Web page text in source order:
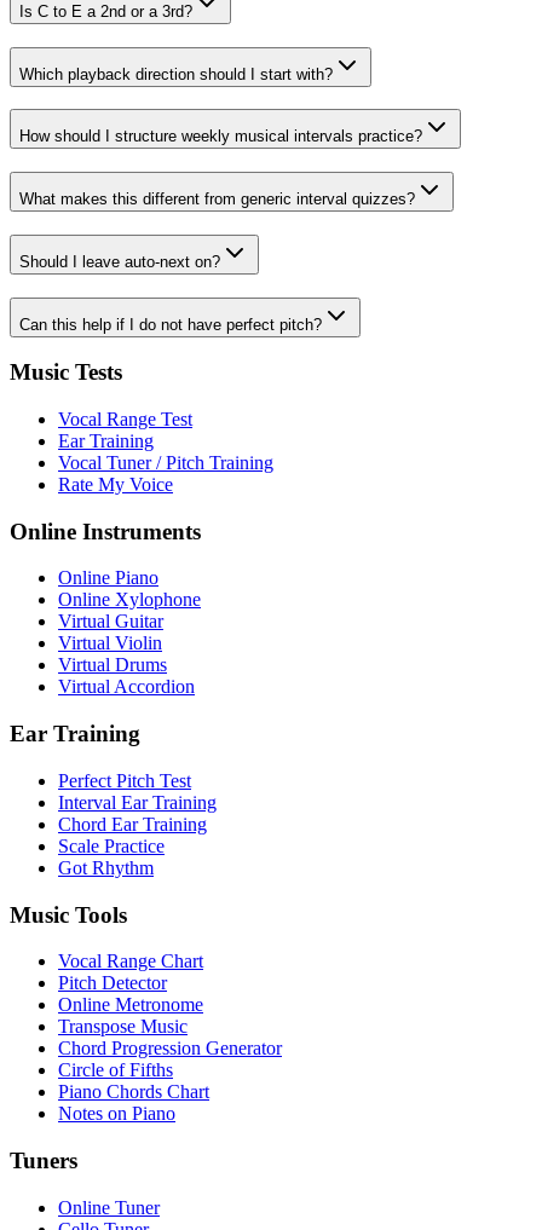
Is C to E a 2nd or a 3rd?
Which playback direction should I start with?
How should I structure weekly musical intervals practice?
What makes this different from generic interval quizzes?
Should I leave auto-next on?
Can this help if I do not have perfect pitch?
Music Tests
Vocal Range Test
Ear Training
Vocal Tuner / Pitch Training
Rate My Voice
Online Instruments
Online Piano
Online Xylophone
Virtual Guitar
Virtual Violin
Virtual Drums
Virtual Accordion
Ear Training
Perfect Pitch Test
Interval Ear Training
Chord Ear Training
Scale Practice
Got Rhythm
Music Tools
Vocal Range Chart
Pitch Detector
Online Metronome
Transpose Music
Chord Progression Generator
Circle of Fifths
Piano Chords Chart
Notes on Piano
Tuners
Online Tuner